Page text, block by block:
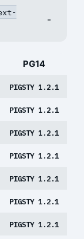
-
PG14
PIGSTY 1.2.1
PIGSTY 1.2.1
PIGSTY 1.2.1
PIGSTY 1.2.1
PIGSTY 1.2.1
PIGSTY 1.2.1
PIGSTY 1.2.1